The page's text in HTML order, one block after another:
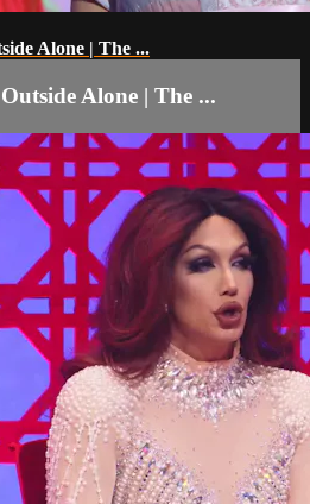
Alone | The ...
Alone | The ...